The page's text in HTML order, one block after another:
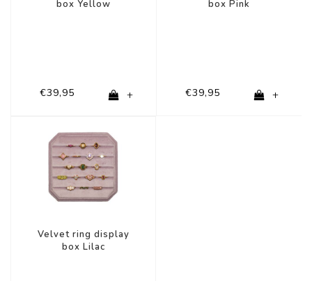
box Yellow
€39,95 +
box Pink
€39,95 +
Velvet ring display
box Lilac